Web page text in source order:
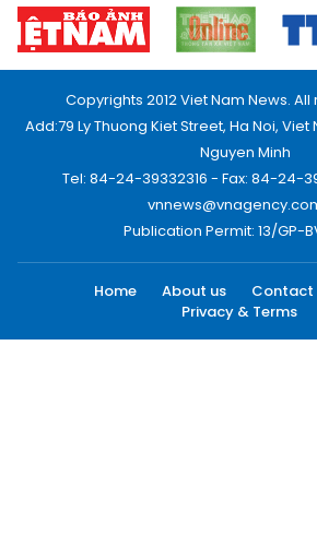
Copyrights 2012 Viet Nam News.
Add:79 Ly Thuong Kiet Street, Ha Noi,
Nguyen Minh
Tel: 84-24-39332316 - Fax: 84-24-
Publication Permit: 13/GP-
Home About us Contact
Privacy & Terms